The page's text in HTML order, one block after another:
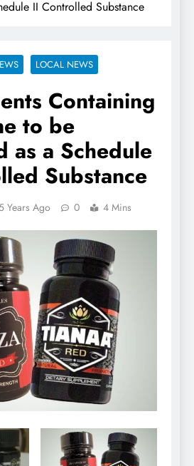
II Controlled Substance
LOCAL NEWS
Containing
to be
as a Schedule
Substance
Years Ago 0 4 Mins